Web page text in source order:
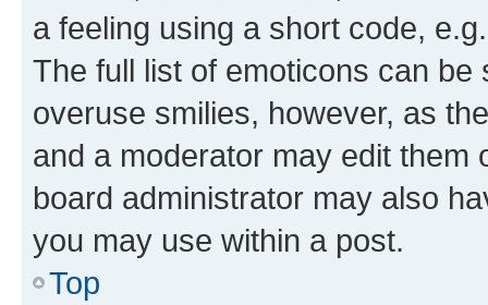
a feeling using a short code,
The full list of emoticons can
overuse smilies, however, as
and a moderator may edit them
board administrator may also
you may use within a post.
Top